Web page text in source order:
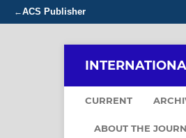
←ACS Publisher
CURRENT
ABOUT THE